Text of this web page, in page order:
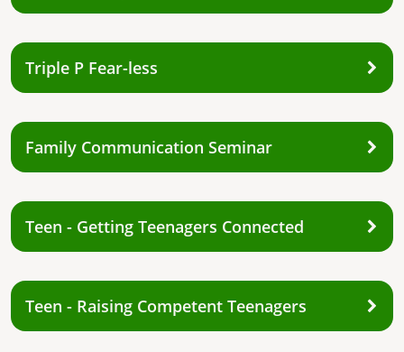
Triple P Fear-less
Family Communication Seminar
Teen - Getting Teenagers Connected
Teen - Raising Competent Teenagers